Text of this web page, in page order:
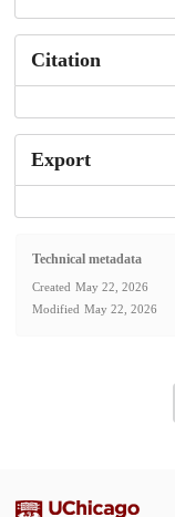
Citation
Export
Technical metadata
Created May 22, 2026
Modified May 22, 2026